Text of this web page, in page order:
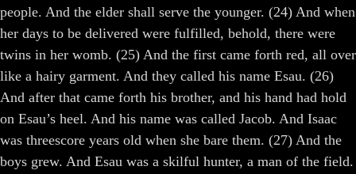
people. And the elder shall serve the younger. (24) And when
her days to be delivered were fulfilled, behold, there were
twins in her womb. (25) And the first came forth red, all over
like a hairy garment. And they called his name Esau. (26)
And after that came forth his brother, and his hand had hold
on Esau’s heel. And his name was called Jacob. And Isaac
was threescore years old when she bare them. (27) And the
boys grew. And Esau was a skilful hunter, a man of the field.